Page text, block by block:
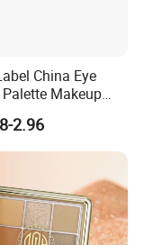
China Eye
Makeup
2.96